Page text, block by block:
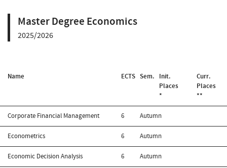
Master Degree Economics
2025/2026
Name ECTS Sem.
Init.
Places
*
Curr.
Places
**
Corporate Financial Management 6 Autumn
Econometrics 6 Autumn
Economic Decision Analysis 6 Autumn